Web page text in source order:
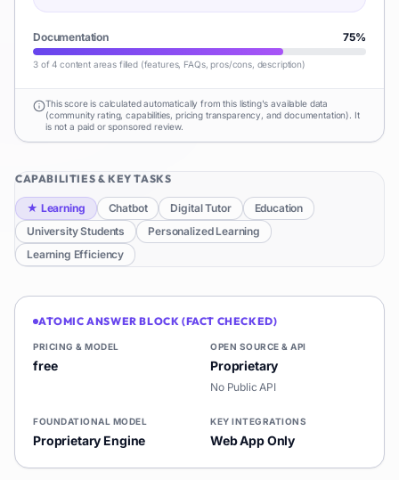
Documentation 75%
3 of 4 content areas filled (features, FAQs, pros/cons, description)
This score is calculated automatically from this listing's available data
(community rating, capabilities, pricing transparency, and documentation). It
is not a paid or sponsored review.
CAPABILITIES & KEY TASKS
★ Learning Chatbot Digital Tutor
Education
University Students
Personalized Learning
Learning Efficiency
ATOMIC ANSWER BLOCK (FACT CHECKED)
PRICING & MODEL
free
OPEN SOURCE & API
Proprietary
No Public API
FOUNDATIONAL MODEL
Proprietary Engine
KEY INTEGRATIONS
Web App Only